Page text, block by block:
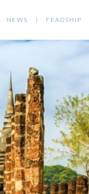
NEWS FEADSHIP